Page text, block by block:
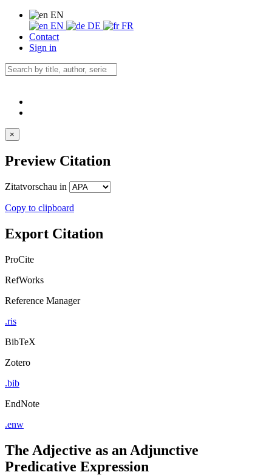
EN
EN
DE
FR
Contact
Sign in
×
Preview Citation
Zitatvorschau in
Copy to clipboard
Export Citation
ProCite
RefWorks
Reference Manager
.ris
BibTeX
Zotero
.bib
EndNote
.enw
The Adjective as an Adjunctive
Predicative Expression